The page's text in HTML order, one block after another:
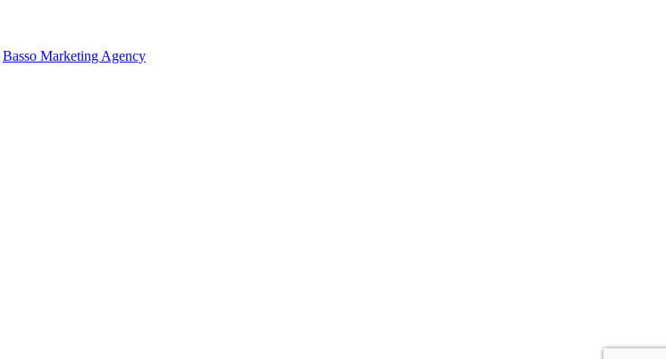
Basso Marketing Agency